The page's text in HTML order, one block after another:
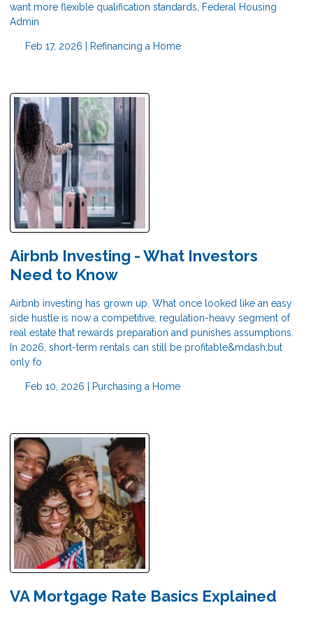
want more flexible qualification standards, Federal Housing
Admin
Feb 17, 2026 | Refinancing a Home
Airbnb Investing - What Investors
Need to Know
Airbnb investing has grown up. What once looked like an easy
side hustle is now a competitive, regulation-heavy segment of
real estate that rewards preparation and punishes assumptions.
In 2026, short-term rentals can still be profitable&mdash;but
only fo
Feb 10, 2026 | Purchasing a Home
VA Mortgage Rate Basics Explained